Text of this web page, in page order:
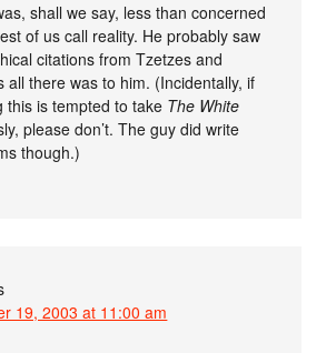
shall we say, less than concerned
of us call reality. He probably saw
citations from Tzetzes and
all there was to him. (Incidentally, if
this is tempted to take The White
please don’t. The guy did write
though.)
19, 2003 at 11:00 am